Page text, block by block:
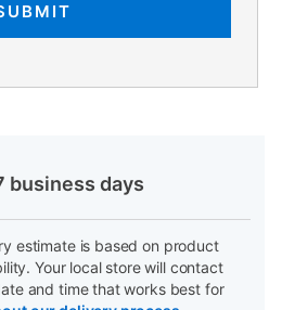
business days
estimate is based on product
Your local store will contact
and time that works best for